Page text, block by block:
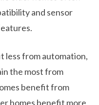
and sensor
less from automation,
the most from
benefit from
homes benefit more